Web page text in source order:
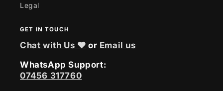
Legal
GET IN TOUCH
Chat with Us ❤ or Email us
WhatsApp Support:
07456 317760